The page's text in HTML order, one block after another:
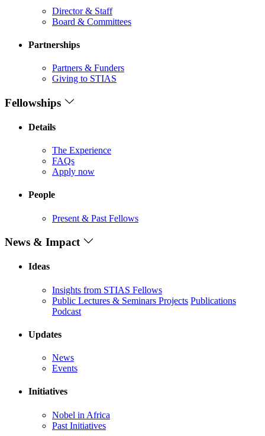
Director & Staff
Board & Committees
Partnerships
Partners & Funders
Giving to STIAS
Fellowships
Details
The Experience
FAQs
Apply now
People
Present & Past Fellows
News & Impact
Ideas
Insights from STIAS Fellows
Public Lectures & Seminars Projects Publications
Podcast
Updates
News
Events
Initiatives
Nobel in Africa
Past Initiatives